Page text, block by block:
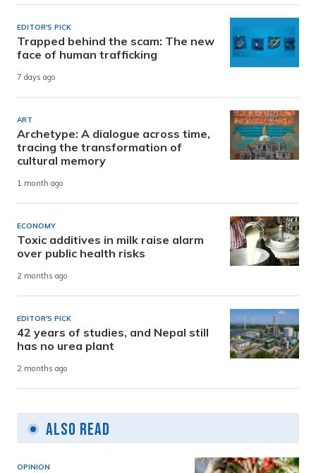
EDITOR'S PICK
Trapped behind the scam: The new
face of human trafficking
7 days ago
ART
Archetype: A dialogue across time,
tracing the transformation of
cultural memory
1 month ago
ECONOMY
Toxic additives in milk raise alarm
over public health risks
2 months ago
EDITOR'S PICK
42 years of studies, and Nepal still
has no urea plant
2 months ago
Also Read
OPINION